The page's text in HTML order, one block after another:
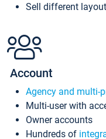
Sell different
Account
Agency and multi-
Multi-user with
Owner accounts
Hundreds of